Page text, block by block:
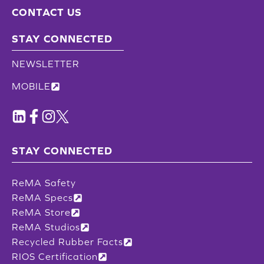
CONTACT US
STAY CONNECTED
NEWSLETTER
MOBILE
STAY CONNECTED
ReMA Safety
ReMA Specs
ReMA Store
ReMA Studios
Recycled Rubber Facts
RIOS Certification